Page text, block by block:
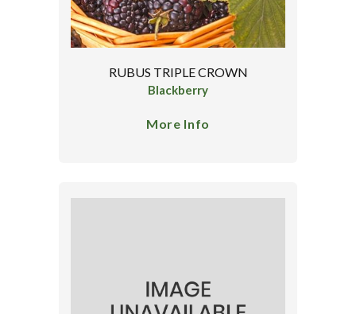
RUBUS TRIPLE CROWN
Blackberry
More Info